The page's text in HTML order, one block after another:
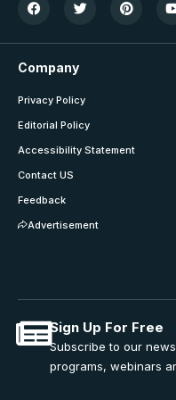
Company
Privacy Policy
Editorial Policy
Accessibility Statement
Contact US
Feedback
Advertisement
Sign Up For Free
Subscribe to our
programs, webinars